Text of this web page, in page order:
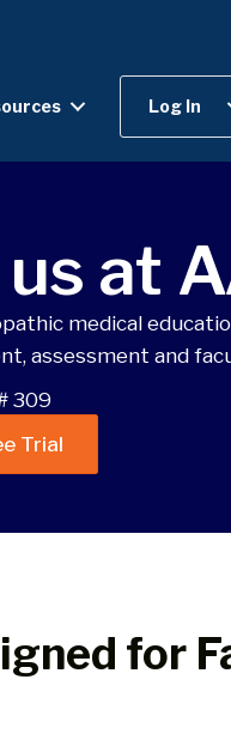
Log In
at
medical
assessment and
309
Trial
for